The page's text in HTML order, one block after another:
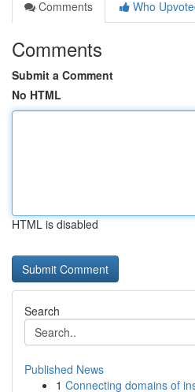
Comments
Who
Comments
Submit a Comment
No HTML
HTML is disabled
Search
Published News
1 Connecting domains of